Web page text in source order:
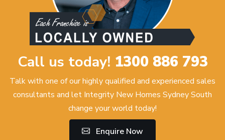
Call us today! 1300 886 793
Talk with one of our highly qualified and experienced sales
consultants and let Integrity New Homes Sydney South
change your world today!
Enquire Now